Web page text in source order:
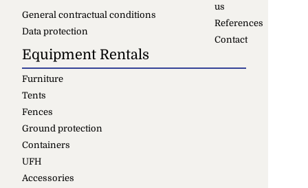
us
References
Contact
General contractual conditions
Data protection
Equipment Rentals
Furniture
Tents
Fences
Ground protection
Containers
UFH
Accessories